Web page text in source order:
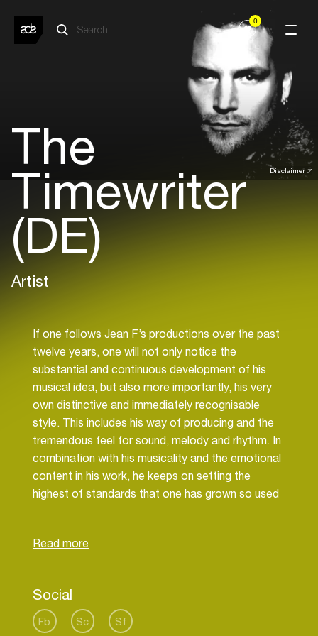
0
Disclaimer
The
Timewriter
(DE)
Artist
If one follows Jean F’s productions over the past
twelve years, one will not only notice the
substantial and continuous development of his
musical idea, but also more importantly, his very
own distinctive and immediately recognisable
style. This includes his way of producing and the
tremendous feel for sound, melody and rhythm. In
combination with his musicality and the emotional
content in his work, he keeps on setting the
highest of standards that one has grown so used
Since Jean F Cochois’ childhood, growing up in a
Wonder, Al Green and Bill Withers shaped his taste
and count as his first musical influences,
Social
Fb Sc Sf